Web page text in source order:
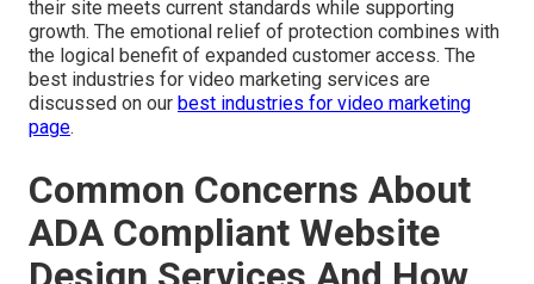
their site meets current standards while supporting
growth. The emotional relief of protection combines with
the logical benefit of expanded customer access. The
best industries for video marketing services are
discussed on our best industries for video marketing
page.
Common Concerns About
ADA Compliant Website